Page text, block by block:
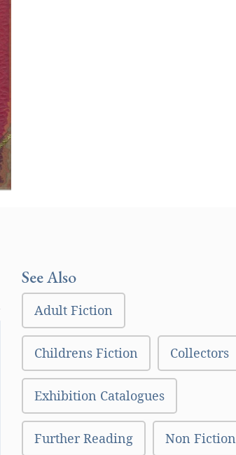
See Also
Adult Fiction
Childrens Fiction Collectors
Exhibition Catalogues
Further Reading Non Fiction